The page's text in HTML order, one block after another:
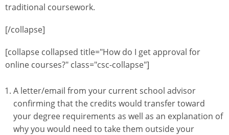
traditional coursework.
[/collapse]
[collapse collapsed title="How do I get approval for
online courses?" class="csc-collapse"]
A letter/email from your current school advisor
confirming that the credits would transfer toward
your degree requirements as well as an explanation of
why you would need to take them outside your